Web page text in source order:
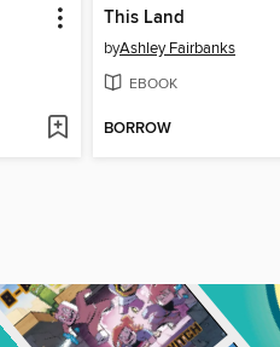
This Land
byAshley Fairbanks
EBOOK
BORROW